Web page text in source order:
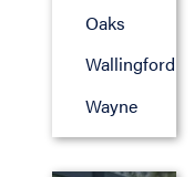
Oaks
Wallingford
Wayne